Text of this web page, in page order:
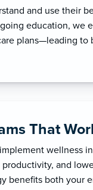
and use their
education, we
plans—leading to
That
wellness
and
benefits both your